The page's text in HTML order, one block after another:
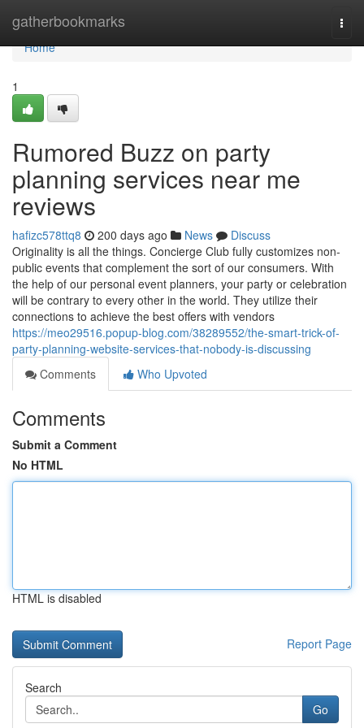
gatherbookmarks
Home
Home
1
Rumored Buzz on party
planning services near me
reviews
hafizc578ttq8 200 days ago News
Discuss
Originality is all the things. Concierge Club fully customizes non-
public events that complement the sort of our consumers. With
the help of our personal event planners, your party or celebration
will be contrary to every other in the world. They utilize their
connections to achieve the best offers with vendors
https://meo29516.popup-blog.com/38289552/the-smart-trick-of-
party-planning-website-services-that-nobody-is-discussing
Comments
Who Upvoted
Comments
Submit a Comment
No HTML
HTML is disabled
Report Page
Search
Go